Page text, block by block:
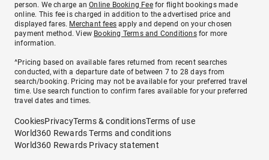
person. We charge anOnline Booking Feefor flight bookings made
online. This fee is charged in addition to the advertised price and
displayed fares. Merchant fees apply and depend on your chosen
payment method. View Booking Terms and Conditionsfor more
information.
^Pricing based on available fares returned from recent searches
conducted, with a departure date of between 7 to 28 days from
search/booking. Pricing may not be available for your preferred travel
time. Use search function to confirm fares available for your preferred
travel dates and times.
CookiesPrivacyTerms & conditionsTerms of use
World360 Rewards Terms and conditions
World360 Rewards Privacy statement